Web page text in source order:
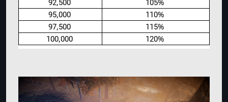
95,000
110%
97,500
115%
100,000
120%